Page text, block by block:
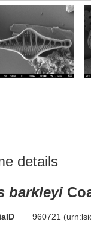
details
barkleyi
960721